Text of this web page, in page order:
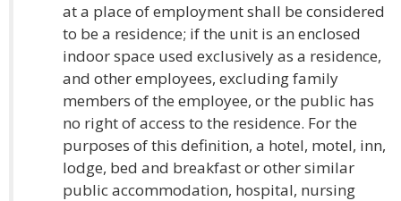
at a place of employment shall be considered
to be a residence; if the unit is an enclosed
indoor space used exclusively as a residence,
and other employees, excluding family
members of the employee, or the public has
no right of access to the residence. For the
purposes of this definition, a hotel, motel, inn,
lodge, bed and breakfast or other similar
public accommodation, hospital, nursing